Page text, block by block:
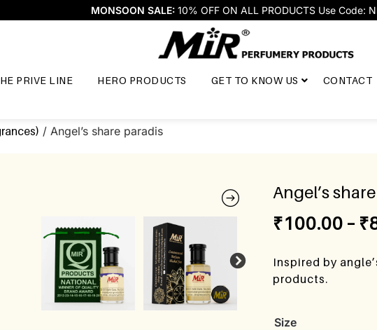
MONSOON SALE: 10% OFF ON ALL PRODUCTS Use Code:
PRIVE LINE HERO PRODUCTS GET TO KNOW US CONTACT
/ Angel’s share paradis
Angel’s
₹100.00 – ₹
Inspired by
products.
Size